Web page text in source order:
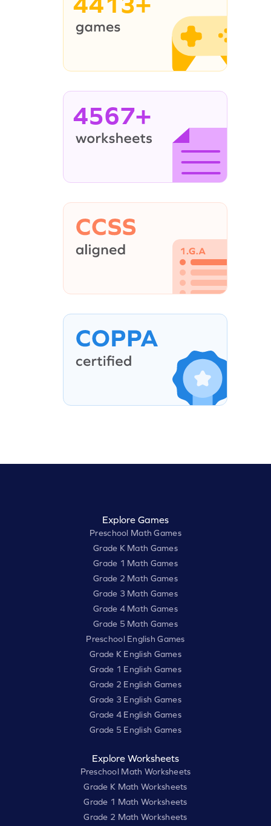
4567+
Explore Games
Preschool Math Games
Grade K Math Games
Grade 1 Math Games
Grade 2 Math Games
Grade 3 Math Games
Grade 4 Math Games
Grade 5 Math Games
Preschool English Games
Grade K English Games
Grade 1 English Games
Grade 2 English Games
Grade 3 English Games
Grade 4 English Games
Grade 5 English Games
Explore Worksheets
Preschool Math Worksheets
Grade K Math Worksheets
Grade 1 Math Worksheets
Grade 2 Math Worksheets